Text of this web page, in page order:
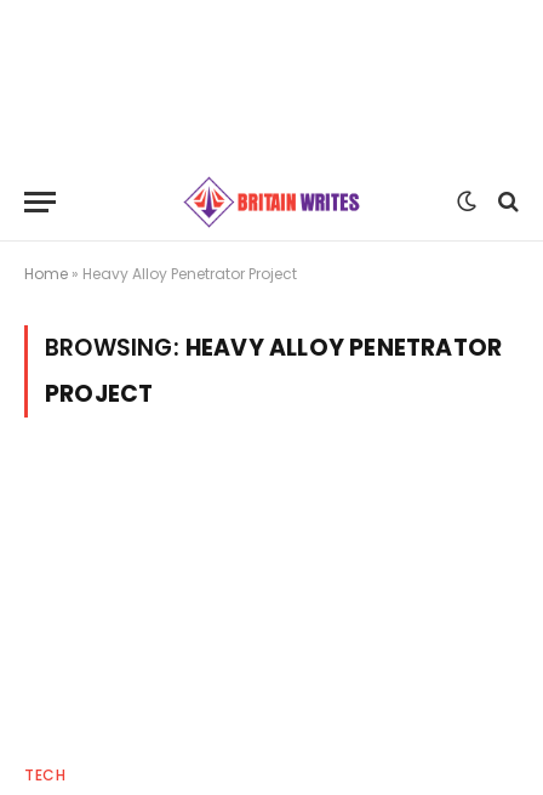
Home » Heavy Alloy Penetrator Project
BROWSING: HEAVY ALLOY PENETRATOR
PROJECT
TECH